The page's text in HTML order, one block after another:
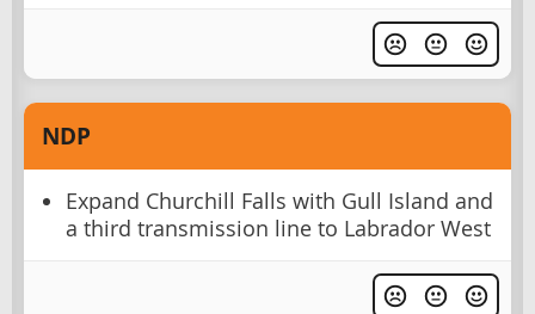
NDP
Expand Churchill Falls with Gull Island and
a third transmission line to Labrador West